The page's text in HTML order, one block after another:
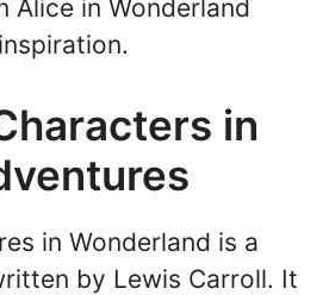
Alice in Wonderland
in
in Wonderland is a
by Lewis Carroll. It